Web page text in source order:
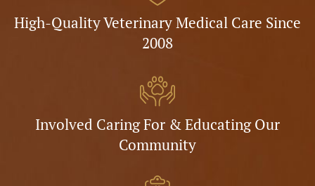
High-Quality Veterinary Medical Care Since
2008
Involved Caring For & Educating Our
Community